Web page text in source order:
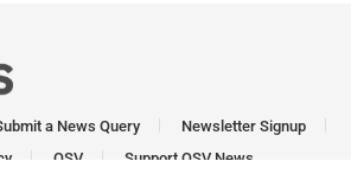
a News Query
Newsletter Signup
OSV Support OSV News